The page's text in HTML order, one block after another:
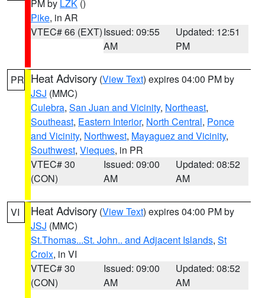
PM by LZK ()
Pike, in AR
VTEC# 66 (EXT)Issued: 09:55
AM
Updated: 12:51
PM
PR Heat Advisory (View Text) expires 04:00 PM by
JSJ (MMC)
Culebra, San Juan and Vicinity, Northeast,
Southeast, Eastern Interior, North Central, Ponce
and Vicinity, Northwest, Mayaguez and Vicinity,
Southwest, Vieques, in PR
VTEC# 30
(CON)
Issued: 09:00
AM
Updated: 08:52
AM
VI Heat Advisory (View Text) expires 04:00 PM by
JSJ (MMC)
St.Thomas...St. John.. and Adjacent Islands, St
Croix, in VI
VTEC# 30
(CON)
Issued: 09:00
AM
Updated: 08:52
AM